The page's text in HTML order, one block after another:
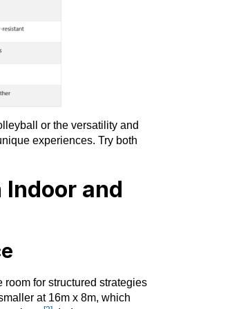
or the versatility and
experiences. Try both
and
room for structured strategies
at 16m x 8m, which